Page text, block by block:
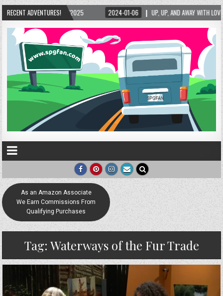
RECENT ADVENTURES!
2024-01-06 UP, UP, AND AWAY WITH LOVE! THE NEW LOVE LOCK
As an Amazon Associate
We Earn Commissions From
Qualifying Purchases
Tag: Waterways of the Fur Trade